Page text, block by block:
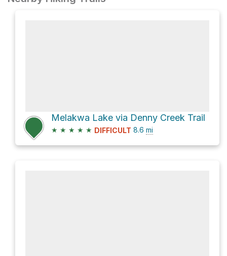
Melakwa Lake via Denny Creek Trail
★ ★ ★ ★ ★ DIFFICULT 8.6 mi